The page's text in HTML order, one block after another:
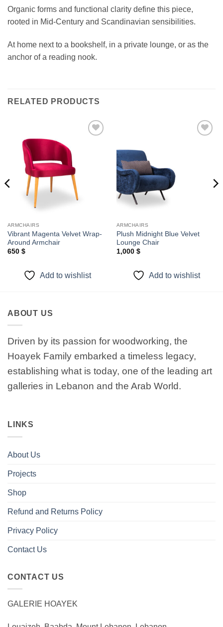
Organic forms and functional clarity define this piece,
rooted in Mid-Century and Scandinavian sensibilities.
At home next to a bookshelf, in a private lounge, or as the
anchor of a reading nook.
RELATED PRODUCTS
ARMCHAIRS
Vibrant Magenta Velvet Wrap-
Around Armchair
650 $
Add to wishlist
ARMCHAIRS
Plush Midnight Blue Velvet
Lounge Chair
1,000 $
Add to wishlist
ABOUT US
Driven by its passion for woodworking, the
Hoayek Family embarked a timeless legacy,
establishing what is today, one of the leading art
galleries in Lebanon and the Arab World.
LINKS
About Us
Projects
Shop
Refund and Returns Policy
Privacy Policy
Contact Us
CONTACT US
GALERIE HOAYEK